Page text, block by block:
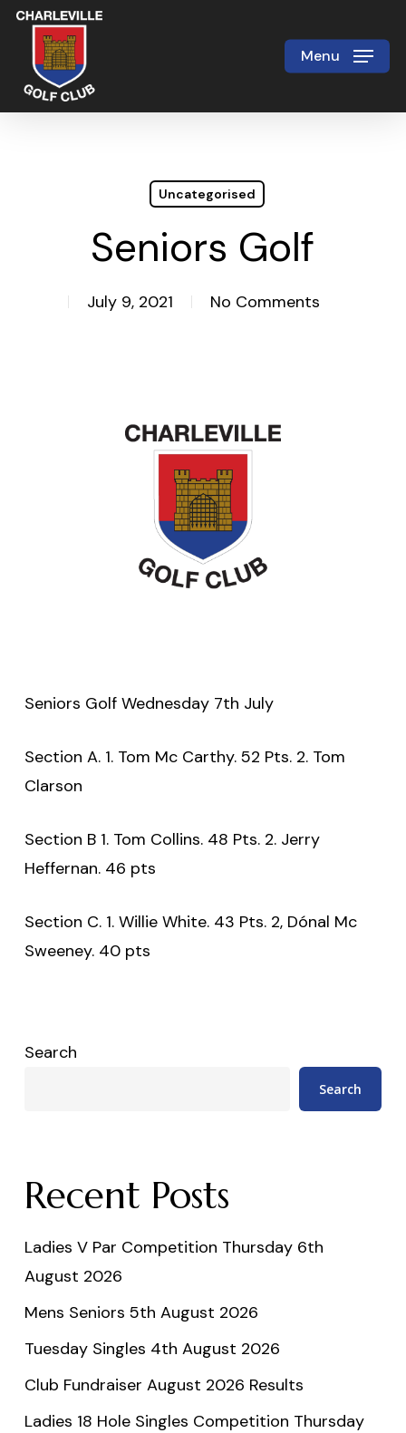
Skip
main
content
Menu
Uncategorised
Seniors Golf
July 9, 2021 No Comments
Seniors Golf Wednesday 7th July
Section A. 1. Tom Mc Carthy. 52 Pts. 2. Tom
Clarson
Section B 1. Tom Collins. 48 Pts. 2. Jerry
Heffernan. 46 pts
Section C. 1. Willie White. 43 Pts. 2, Dónal Mc
Sweeney. 40 pts
Search
Search
Recent Posts
Ladies V Par Competition Thursday 6th
August 2026
Mens Seniors 5th August 2026
Tuesday Singles 4th August 2026
Club Fundraiser August 2026 Results
Ladies 18 Hole Singles Competition Thursday
Close